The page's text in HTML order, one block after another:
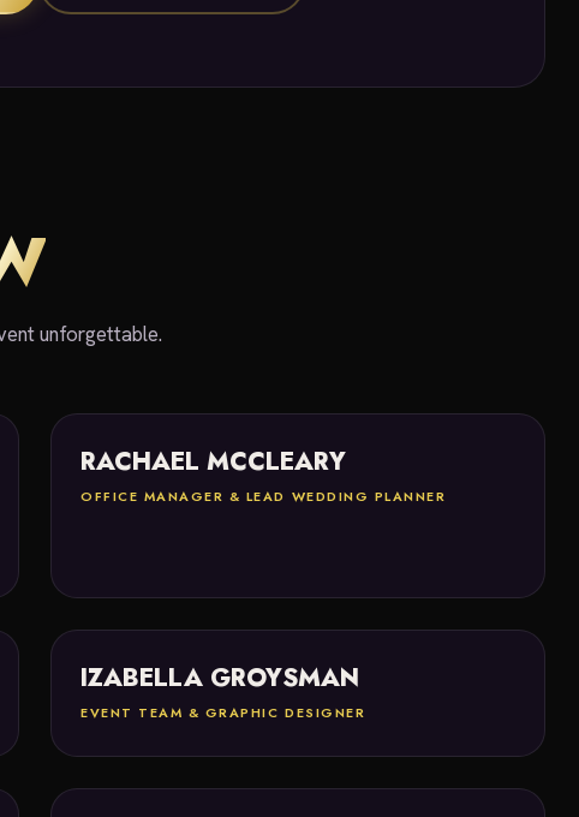
unforgettable.
RACHAEL MCCLEARY
OFFICE MANAGER & LEAD WEDDING PLANNER
IZABELLA GROYSMAN
EVENT TEAM & GRAPHIC DESIGNER